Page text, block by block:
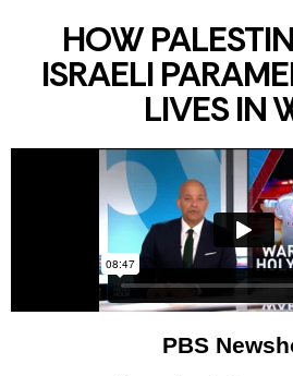
HOW
ISRAELI
LIVES IN
PBS